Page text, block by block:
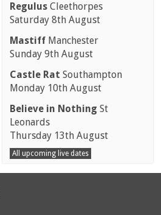
Regulus Cleethorpes
Saturday 8th August
Mastiff Manchester
Sunday 9th August
Castle Rat Southampton
Monday 10th August
Believe in Nothing St
Leonards
Thursday 13th August
All upcoming live dates